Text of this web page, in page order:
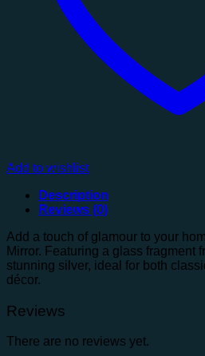
Add to wishlist
Description
Reviews (0)
Add a touch of glamour to your
Mirror. Featuring a glass fragment
stunning silver, ideal for both
décor.
Reviews
There are no reviews yet.